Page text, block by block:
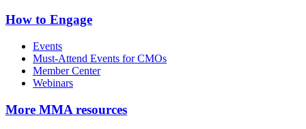
How to Engage
Events
Must-Attend Events for CMOs
Member Center
Webinars
More MMA resources